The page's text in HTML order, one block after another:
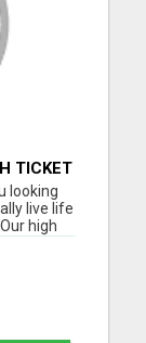
TICKET
looking
live life
high
With